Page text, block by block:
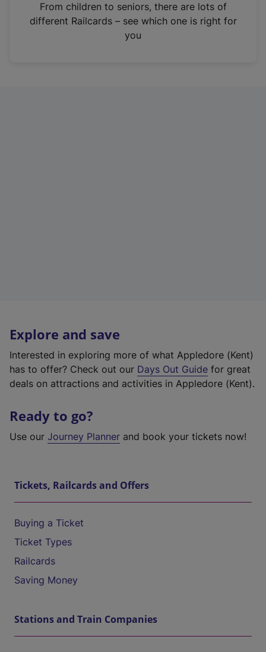
n
From children to seniors, there are lots of
different Railcards – see which one is right for
you
Explore and save
Interested in exploring more of what Appledore (Kent)
has to offer? Check out our Days Out Guide for great
deals on attractions and activities in Appledore (Kent).
Ready to go?
Use our Journey Planner and book your tickets now!
Tickets, Railcards and Offers
Buying a Ticket
Ticket Types
Railcards
Saving Money
Stations and Train Companies